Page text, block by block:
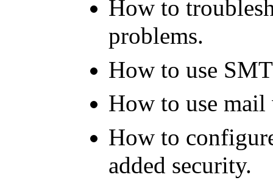
How to
problems.
How to use
How to use
How to
added security.